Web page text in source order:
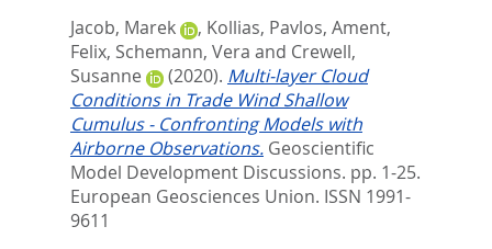
Jacob, Marek
, Kollias, Pavlos, Ament,
Felix, Schemann, Vera and Crewell,
Susanne
(2020). Multi-layer Cloud
Conditions in Trade Wind Shallow
Cumulus - Confronting Models with
Airborne Observations. Geoscientific
Model Development Discussions. pp. 1-25.
European Geosciences Union. ISSN 1991-
9611